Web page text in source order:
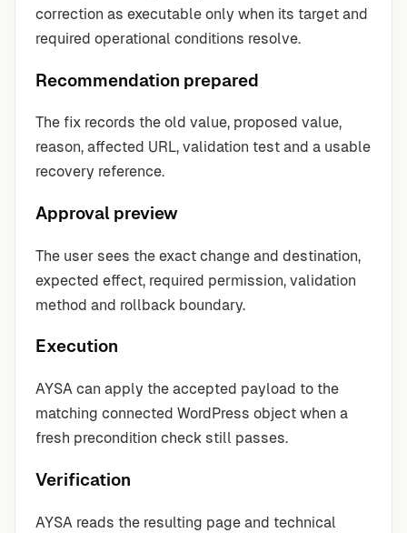
correction as executable only when its target and
required operational conditions resolve.
Recommendation prepared
The fix records the old value, proposed value,
reason, affected URL, validation test and a usable
recovery reference.
Approval preview
The user sees the exact change and destination,
expected effect, required permission, validation
method and rollback boundary.
Execution
AYSA can apply the accepted payload to the
matching connected WordPress object when a
fresh precondition check still passes.
Verification
AYSA reads the resulting page and technical